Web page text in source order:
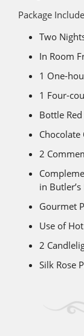
Package
Two
In Room
1 One-
1 Four-
Bottle
Chocolate
2
in
Gourmet
Use of
2
Silk Rose